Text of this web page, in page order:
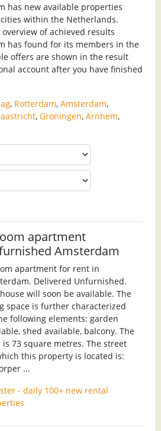
has new available properties
within the Netherlands.
of achieved results
has found for its members in the
offers are shown in the result
account after you have finished
, Rotterdam, Amsterdam,
, Groningen, Arnhem,
apartment
Amsterdam
apartment for rent in
Delivered Unfurnished.
will soon be available. The
space is further characterized
following elements: garden
shed available, balcony. The
is 73 square metres. The street
this property is located is:
...
- daily 100+ new rental